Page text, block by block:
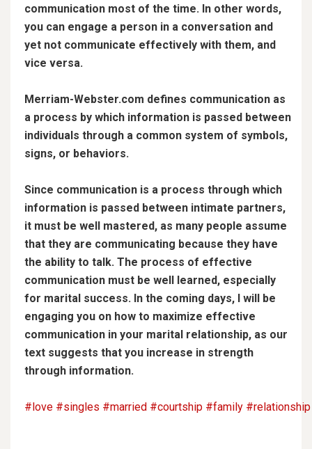
communication most of the time. In other words,
you can engage a person in a conversation and
yet not communicate effectively with them, and
vice versa.
Merriam-Webster.com defines communication as
a process by which information is passed between
individuals through a common system of symbols,
signs, or behaviors.
Since communication is a process through which
information is passed between intimate partners,
it must be well mastered, as many people assume
that they are communicating because they have
the ability to talk. The process of effective
communication must be well learned, especially
for marital success. In the coming days, I will be
engaging you on how to maximize effective
communication in your marital relationship, as our
text suggests that you increase in strength
through information.
#love #singles #married #courtship #family #relationship